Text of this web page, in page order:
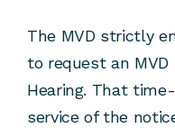
The MVD strictly
to request an MVD
Hearing. That
service of the